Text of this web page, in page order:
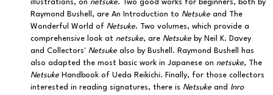
illustrations, on netsuke. Two good works for beginners, both by
Raymond Bushell, are An Introduction to Netsuke and The
Wonderful World of Netsuke. Two volumes, which provide a
comprehensive look at netsuke, are Netsuke by Neil K. Davey
and Collectors' Netsuke also by Bushell. Raymond Bushell has
also adapted the most basic work in Japanese on netsuke, The
Netsuke Handbook of Ueda Reikichi. Finally, for those collectors
interested in reading signatures, there is Netsuke and Inro